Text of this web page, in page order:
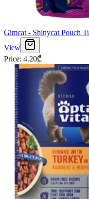
Gimcat - Shinycat Pouch
View
Price: 4.20₾